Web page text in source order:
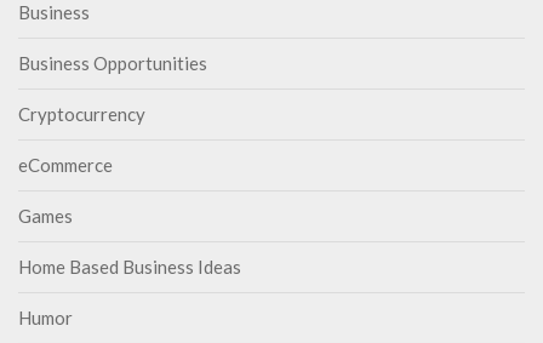
Business
Business Opportunities
Cryptocurrency
eCommerce
Games
Home Based Business Ideas
Humor